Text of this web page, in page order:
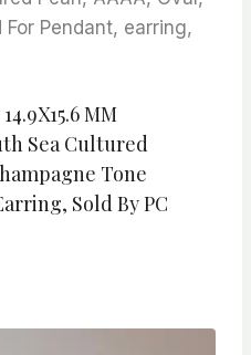
MM
Sea Cultured
Tone
Sold By PC